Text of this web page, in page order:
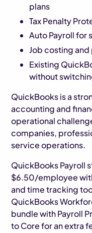
plans
Tax Penalty
Auto Payroll for
Job costing
Existing
without
QuickBooks is a
accounting and
operational
companies,
service operations.
QuickBooks Payroll
$6.50/employee
and time tracking
QuickBooks
bundle with Payroll
to Core for an extra